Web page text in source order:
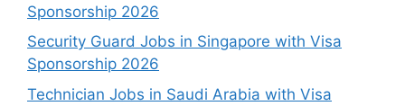
Sponsorship 2026
Security Guard Jobs in Singapore with Visa
Sponsorship 2026
Technician Jobs in Saudi Arabia with Visa